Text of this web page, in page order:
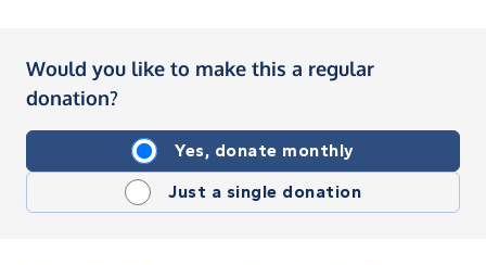
Would you like to make this a regular
donation?
Yes, donate monthly
Just a single donation